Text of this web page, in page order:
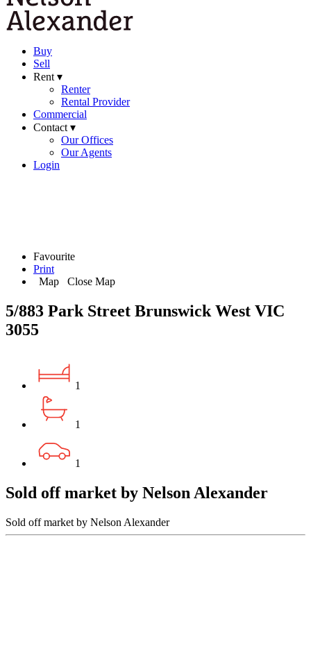
Buy
Sell
Rent ▾
Renter
Rental Provider
Commercial
Contact ▾
Our Offices
Our Agents
Login
Favourite
Print
Map
Close Map
5/883 Park Street Brunswick West VIC
3055
1
1
1
Sold off market by Nelson Alexander
Sold off market by Nelson Alexander